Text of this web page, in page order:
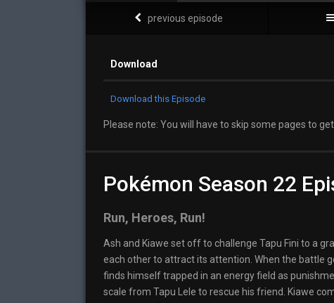
previous episode
Download
Download this Episode
Please note: You will have to skip some pages to
Pokémon Season 22
Run, Heroes, Run!
Ash and Kiawe set off to challenge Tapu Fini to a
each other to attract its attention. When the battle
finds himself trapped in an energy field as
scale from Tapu Lele to rescue his friend. Kiawe